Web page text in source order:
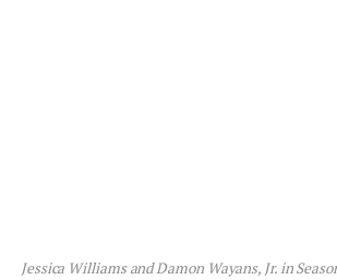
Jessica Williams and Damon Wayans, Jr. in